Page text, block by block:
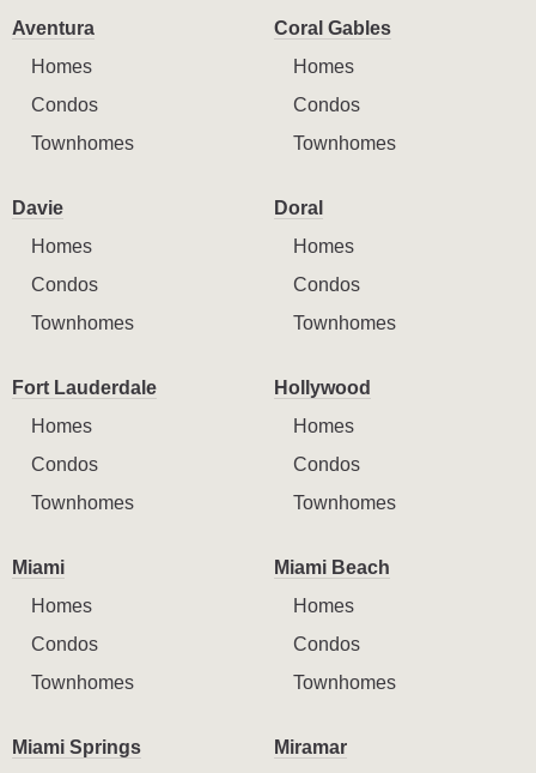
Aventura
Homes
Condos
Townhomes
Coral Gables
Homes
Condos
Townhomes
Davie
Homes
Condos
Townhomes
Doral
Homes
Condos
Townhomes
Fort Lauderdale
Homes
Condos
Townhomes
Hollywood
Homes
Condos
Townhomes
Miami
Homes
Condos
Townhomes
Miami Beach
Homes
Condos
Townhomes
Miami Springs
Miramar